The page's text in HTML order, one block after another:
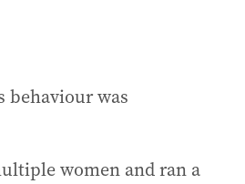
behaviour was
women and ran a